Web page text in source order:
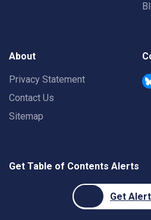
About
Privacy Statement
Contact Us
Sitemap
Get Table of Contents Alerts
Get